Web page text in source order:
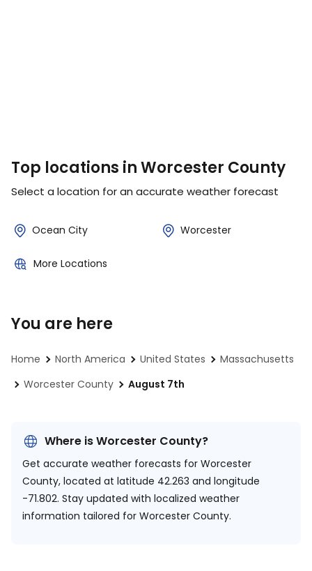
Top locations in Worcester County
Select a location for an accurate weather forecast
Ocean City Worcester
More Locations
You are here
Home North America United States
Massachusetts
Worcester County
August 7th
Where is Worcester County?
Get accurate weather forecasts for Worcester
County, located at latitude 42.263 and longitude
-71.802. Stay updated with localized weather
information tailored for Worcester County.